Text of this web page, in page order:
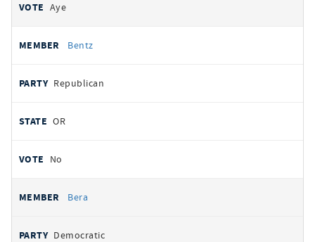
Aye
Bentz
Republican
OR
No
Bera
Democratic